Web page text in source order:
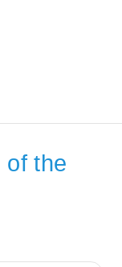
of the